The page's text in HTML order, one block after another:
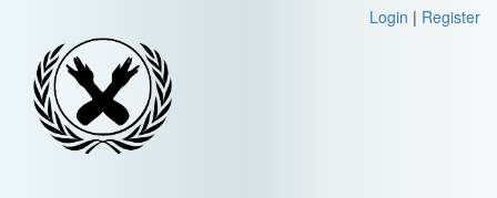
Login | Register